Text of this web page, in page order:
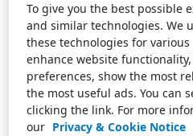
To give you the best possible
and similar technologies. We
these technologies for
enhance website
preferences, show the most
the most useful ads. You can
clicking the link. For more
our Privacy & Cookie Notice